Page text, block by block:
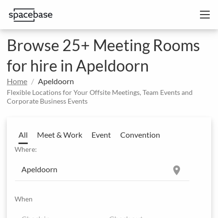
Browse 25+ Meeting Rooms
for hire in Apeldoorn
Home Apeldoorn
Flexible Locations for Your Offsite Meetings, Team Events and
Corporate Business Events
All Meet & Work Event Convention
Where:
location_on
When